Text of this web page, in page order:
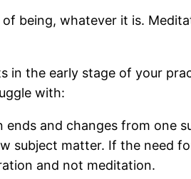
being, whatever it is.
in the early stage of your
with:
and changes from one
subject matter. If the need
and not meditation.